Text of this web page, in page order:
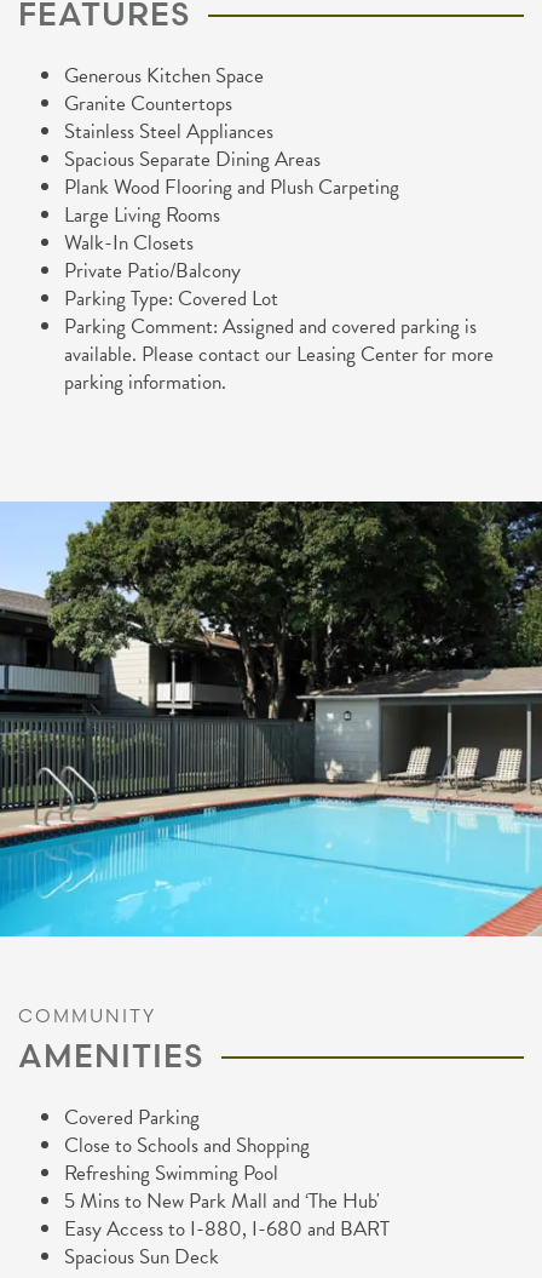
FLOOR PLANS
FLOOR PLANS
GALLERY
PET FRIENDLY
NEIGHBORHOOD
MAP & DIRECTIONS
CONTACT US
RESIDENTS
FEATURES
Generous Kitchen Space
Granite Countertops
Stainless Steel Appliances
Spacious Separate Dining Areas
Plank Wood Flooring and Plush Carpeting
Large Living Rooms
Walk-In Closets
Private Patio/Balcony
Parking Type: Covered Lot
Parking Comment: Assigned and covered parking is
available. Please contact our Leasing Center for more
parking information.
COMMUNITY
AMENITIES
Covered Parking
Close to Schools and Shopping
Refreshing Swimming Pool
5 Mins to New Park Mall and ‘The Hub'
Easy Access to I-880, I-680 and BART
Spacious Sun Deck